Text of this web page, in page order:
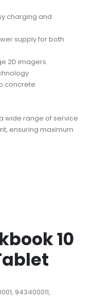
charging and
supply for both
2D imagers
concrete
a wide range of service
ensuring maximum
10
943400011,